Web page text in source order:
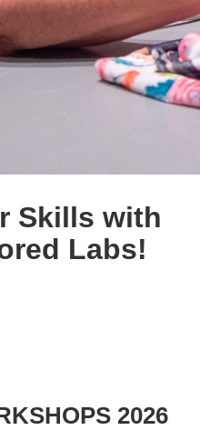
Skills with
Labs!
2026